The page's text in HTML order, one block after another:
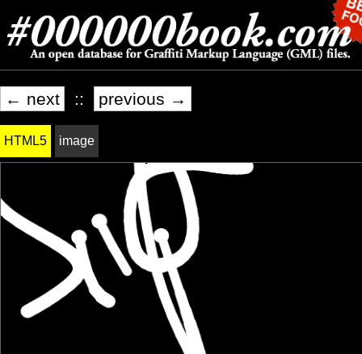
← next :: previous →
HTML5 image